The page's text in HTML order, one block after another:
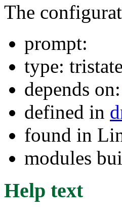
The
prompt:
type: tristate
depends on:
defined in
found in
modules
Help text